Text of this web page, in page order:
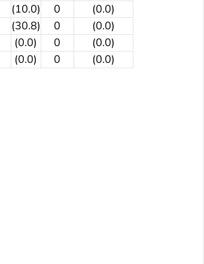
(10.0) 0
(0.0)
(30.8) 0
(0.0)
(0.0) 0
(0.0)
(0.0) 0 (0.0)